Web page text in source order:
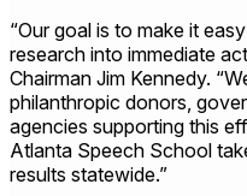
“Our goal is to make it
research into immediate
Chairman Jim Kennedy.
philanthropic donors,
agencies supporting this
Atlanta Speech School
results statewide.”